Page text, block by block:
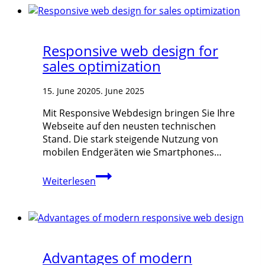
Responsive web design for
sales optimization
15. June 20205. June 2025
Mit Responsive Webdesign bringen Sie Ihre
Webseite auf den neusten technischen
Stand. Die stark steigende Nutzung von
mobilen Endgeräten wie Smartphones…
Weiterlesen
Responsive
web
for
sales
Advantages of modern